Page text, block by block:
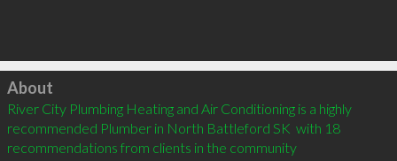
Click to load
About
River City Plumbing Heating and Air Conditioning is a highly
recommended Plumber in North Battleford SK  with 18
recommendations from clients in the community